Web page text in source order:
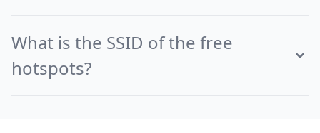
What is the SSID of the free
hotspots?